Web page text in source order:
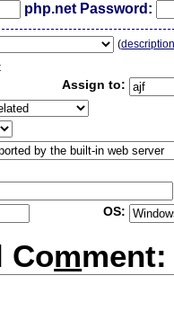
php.net Password:
(
Assign to:
OS:
Comment: